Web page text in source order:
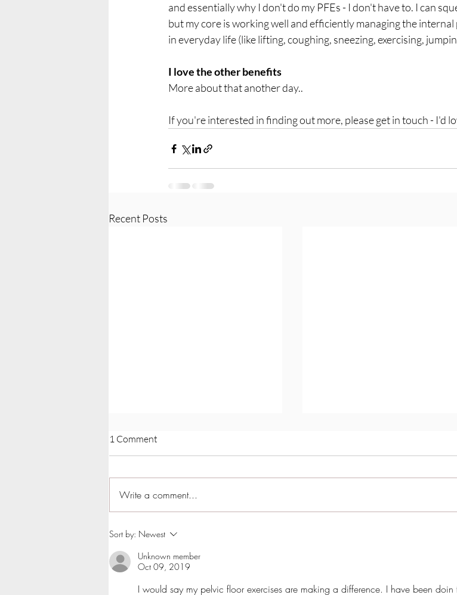
and essentially why I don't do my PFEs - I don't have to. I can
but my core is working well and efficiently managing the
in everyday life (like lifting, coughing, sneezing, exercising,
I love the other benefits
More about that another day..
If you're interested in finding out more, please get in touch - I'd
Recent Posts
Can Hypopressives Lift
Prolapse?
1 Comment
Write a comment...
Sort by: Newest
Unknown member
Oct 09, 2019
I would say my pelvic floor exercises are making a difference. I have been